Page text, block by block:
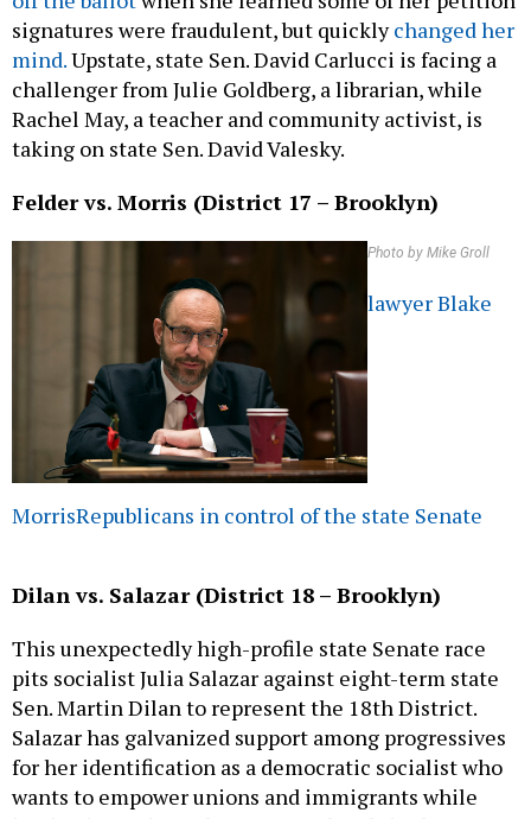
signatures were fraudulent, but quicklychanged her
mind.Upstate, state Sen. David Carlucci is facing a
challenger from Julie Goldberg, a librarian, while
Rachel May, a teacher and community activist, is
taking on state Sen. David Valesky.
Felder vs. Morris (District 17 – Brooklyn)
Photo by Mike Groll
lawyer Blake
MorrisRepublicans in control of the state Senate
Dilan vs. Salazar (District 18 – Brooklyn)
This unexpectedly high-profile state Senate race
pits socialist Julia Salazar against eight-term state
Sen. Martin Dilan to represent the 18th District.
Salazar has galvanized support among progressives
for her identification as a democratic socialist who
wants to empower unions and immigrants while